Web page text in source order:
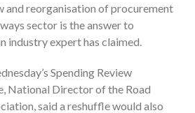
and reorganisation of procurement
sector is the answer to
industry expert has claimed.
Spending Review
National Director of the Road
said a reshuffle would also